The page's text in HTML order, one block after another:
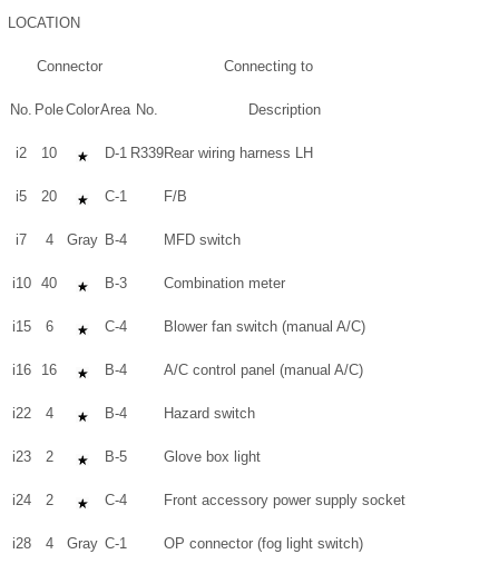
LOCATION
Connector Connecting to
No. PoleColorArea No. Description
i2 10 D-1 R339Rear wiring harness LH
i5 20 C-1 F/B
i7 4 Gray B-4 MFD switch
i10 40 B-3 Combination meter
i15 6 C-4 Blower fan switch (manual A/C)
i16 16 B-4 A/C control panel (manual A/C)
i22 4 B-4 Hazard switch
i23 2 B-5 Glove box light
i24 2 C-4 Front accessory power supply socket
i28 4 Gray C-1 OP connector (fog light switch)